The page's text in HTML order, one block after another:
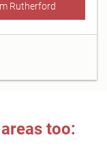
Rutherford
too: